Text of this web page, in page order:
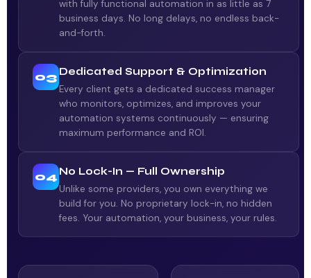
with fully functional automation in as little as 7
business days. No long delays, no endless back-
and-forth.
03 Dedicated Support & Optimization
Every client gets a dedicated success manager
who monitors, optimizes, and improves your
automation systems continuously — ensuring
maximum performance and ROI.
04 No Lock-In — Full Ownership
Unlike some providers, you own everything we
build for you. No proprietary lock-in, no hidden
fees. Your automation, your business, your rules.